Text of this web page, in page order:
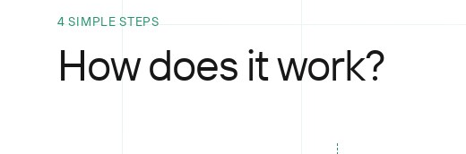
4 SIMPLE STEPS
How does it work?